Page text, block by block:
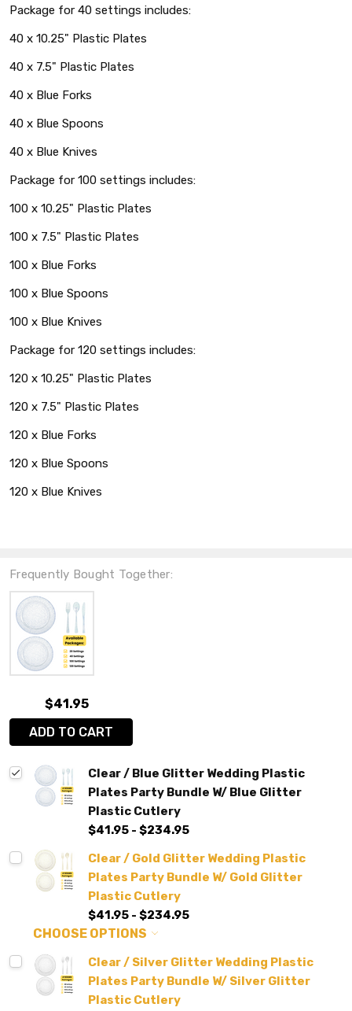
Package for 40 settings includes:
40 x 10.25" Plastic Plates
40 x 7.5" Plastic Plates
40 x Blue Forks
40 x Blue Spoons
40 x Blue Knives
Package for 100 settings includes:
100 x 10.25" Plastic Plates
100 x 7.5" Plastic Plates
100 x Blue Forks
100 x Blue Spoons
100 x Blue Knives
Package for 120 settings includes:
120 x 10.25" Plastic Plates
120 x 7.5" Plastic Plates
120 x Blue Forks
120 x Blue Spoons
120 x Blue Knives
Frequently Bought Together:
$41.95
ADD TO CART
Clear / Blue Glitter Wedding Plastic
Plates Party Bundle W/ Blue Glitter
Plastic Cutlery
$41.95 - $234.95
Clear / Gold Glitter Wedding Plastic
Plates Party Bundle W/ Gold Glitter
Plastic Cutlery
$41.95 - $234.95
CHOOSE OPTIONS
Clear / Silver Glitter Wedding Plastic
Plates Party Bundle W/ Silver Glitter
Plastic Cutlery